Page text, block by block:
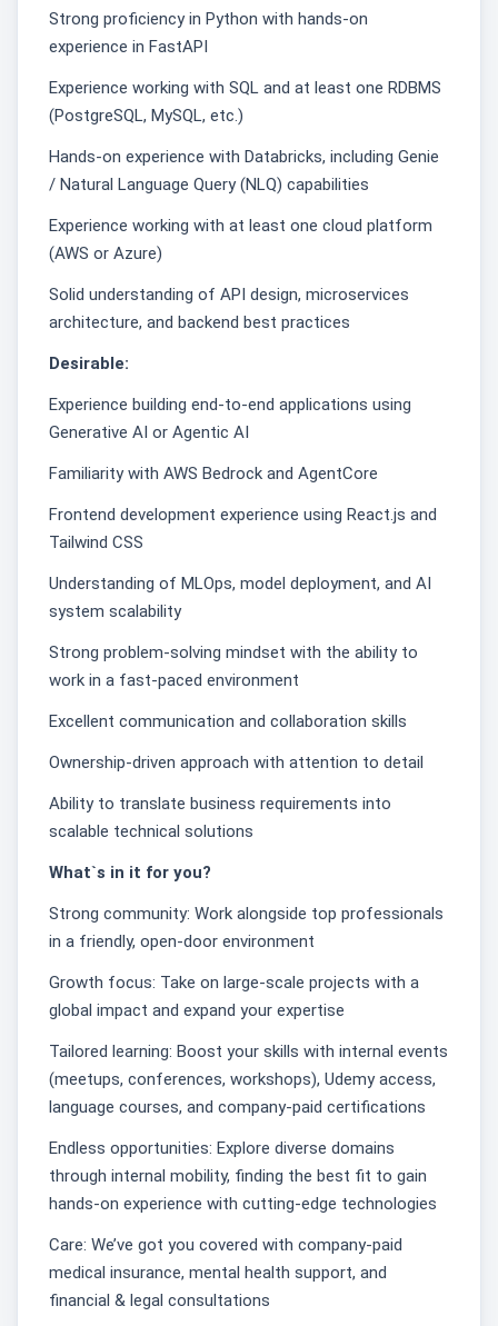
Strong proficiency in Python with hands-on
experience in FastAPI
Experience working with SQL and at least one RDBMS
(PostgreSQL, MySQL, etc.)
Hands-on experience with Databricks, including Genie
/ Natural Language Query (NLQ) capabilities
Experience working with at least one cloud platform
(AWS or Azure)
Solid understanding of API design, microservices
architecture, and backend best practices
Desirable:
Experience building end-to-end applications using
Generative AI or Agentic AI
Familiarity with AWS Bedrock and AgentCore
Frontend development experience using React.js and
Tailwind CSS
Understanding of MLOps, model deployment, and AI
system scalability
Strong problem-solving mindset with the ability to
work in a fast-paced environment
Excellent communication and collaboration skills
Ownership-driven approach with attention to detail
Ability to translate business requirements into
scalable technical solutions
What`s in it for you?
Strong community: Work alongside top professionals
in a friendly, open-door environment
Growth focus: Take on large-scale projects with a
global impact and expand your expertise
Tailored learning: Boost your skills with internal events
(meetups, conferences, workshops), Udemy access,
language courses, and company-paid certifications
Endless opportunities: Explore diverse domains
through internal mobility, finding the best fit to gain
hands-on experience with cutting-edge technologies
Care: We’ve got you covered with company-paid
medical insurance, mental health support, and
financial & legal consultations